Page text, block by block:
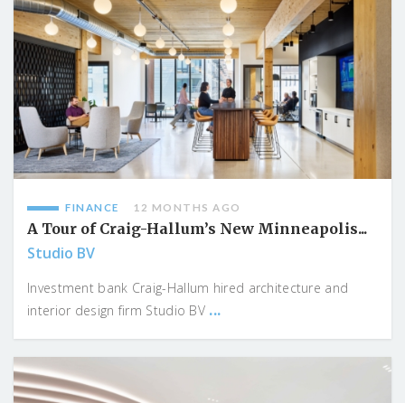
FINANCE 12 MONTHS AGO
A Tour of Craig-Hallum’s New Minneapolis...
Studio BV
Investment bank Craig-Hallum hired architecture and
interior design firm Studio BV ...